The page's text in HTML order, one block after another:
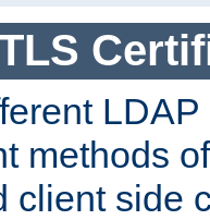
methods
client side